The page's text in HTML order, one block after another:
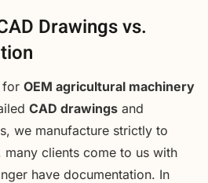
Drawings vs.
for OEM agricultural machinery
CAD drawings and
we manufacture strictly to
clients come to us with
have documentation. In